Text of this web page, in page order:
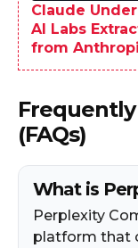
Claude
AI Labs
from
(FAQs)
What is
Perplexity
platform that